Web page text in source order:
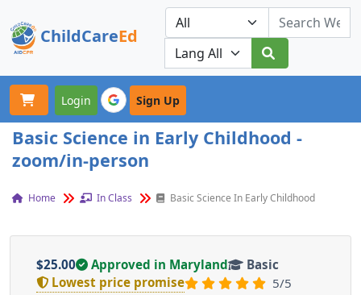
ChildCareEd
Our Platforms
Login Sign Up
Basic Science in Early Childhood -
zoom/in-person
Home In Class Basic Science In Early Childhood
$25.00 Approved in Maryland
Basic
Lowest price promise
5/5